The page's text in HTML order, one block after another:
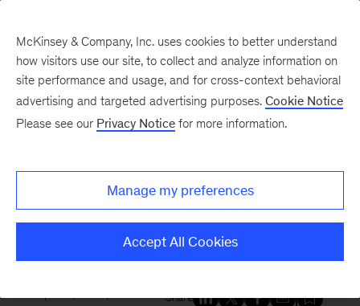
New at McKinsey Blog
McKinsey accelerates growth for
Bottom Line, a nonprofit
boosting graduation rates
Share
McKinsey & Company, Inc. uses cookies to better understand
how visitors use our site, to collect and analyze information on
site performance and usage, and for cross-context behavioral
advertising and targeted advertising purposes. Cookie Notice
Please see our Privacy Notice for more information.
Manage my preferences
Accept All Cookies